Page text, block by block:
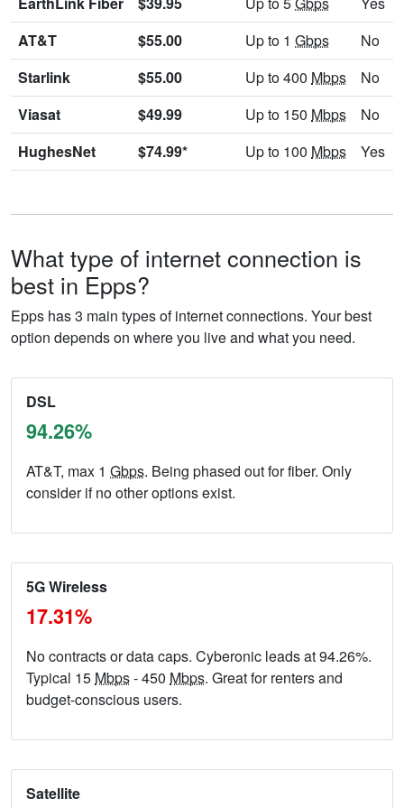
AT&T
$55.00 Up to 1 Gbps
No
Starlink
$55.00 Up to 400 Mbps
No
Viasat
$49.99 Up to 150 Mbps
No
HughesNet
$74.99* Up to 100 Mbps Yes
What type of internet connection is
best in Epps?
Epps has 3 main types of internet connections. Your best
option depends on where you live and what you need.
DSL
94.26%
AT&T, max 1 Gbps. Being phased out for fiber. Only
consider if no other options exist.
5G Wireless
17.31%
No contracts or data caps. Cyberonic leads at 94.26%.
Typical 15 Mbps- 450 Mbps. Great for renters and
budget-conscious users.
Satellite